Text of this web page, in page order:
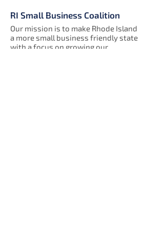
RI Small Business Coalition
Our mission is to make Rhode Island
a more small business friendly state
with a focus on growing our